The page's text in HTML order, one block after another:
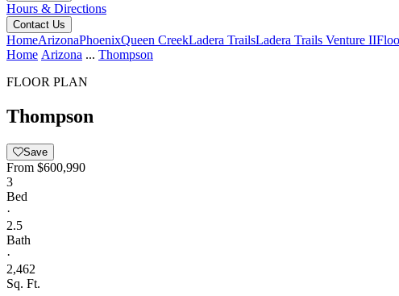
Hours & Directions
Contact Us
HomeArizonaPhoenixQueen CreekLadera TrailsLadera Trails Venture II
Home Arizona ... Thompson
FLOOR PLAN
Thompson
Save
From $600,990
3
Bed
·
2.5
Bath
·
2,462
Sq. Ft.